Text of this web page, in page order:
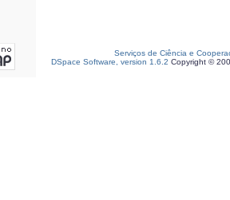
Serviços de Ciência e
DSpace Software, version 1.6.2 Copyright ©